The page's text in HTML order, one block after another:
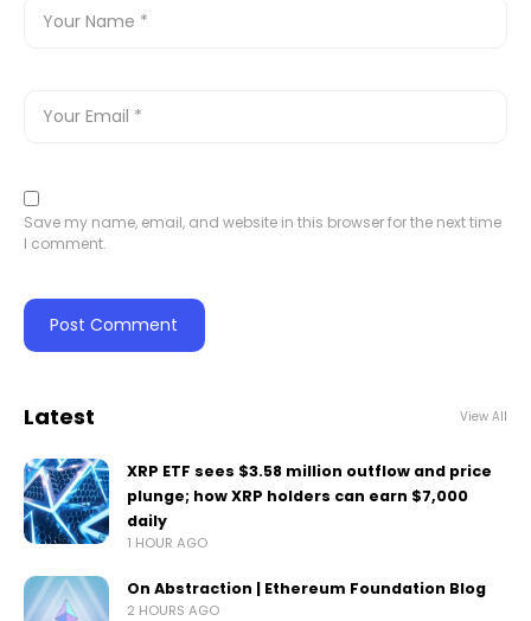
Save my name, email, and website in this browser for the next time
I comment.
Latest View All
XRP ETF sees $3.58 million outflow and price
plunge; how XRP holders can earn $7,000
daily
1 HOUR AGO
On Abstraction | Ethereum Foundation Blog
2 HOURS AGO